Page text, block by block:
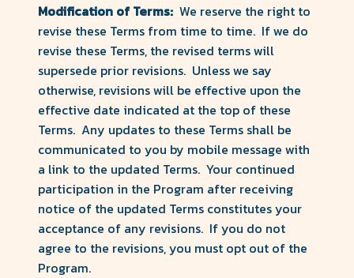
Modification of Terms: We reserve the right to
revise these Terms from time to time. If we do
revise these Terms, the revised terms will
supersede prior revisions. Unless we say
otherwise, revisions will be effective upon the
effective date indicated at the top of these
Terms. Any updates to these Terms shall be
communicated to you by mobile message with
a link to the updated Terms. Your continued
participation in the Program after receiving
notice of the updated Terms constitutes your
acceptance of any revisions. If you do not
agree to the revisions, you must opt out of the
Program.